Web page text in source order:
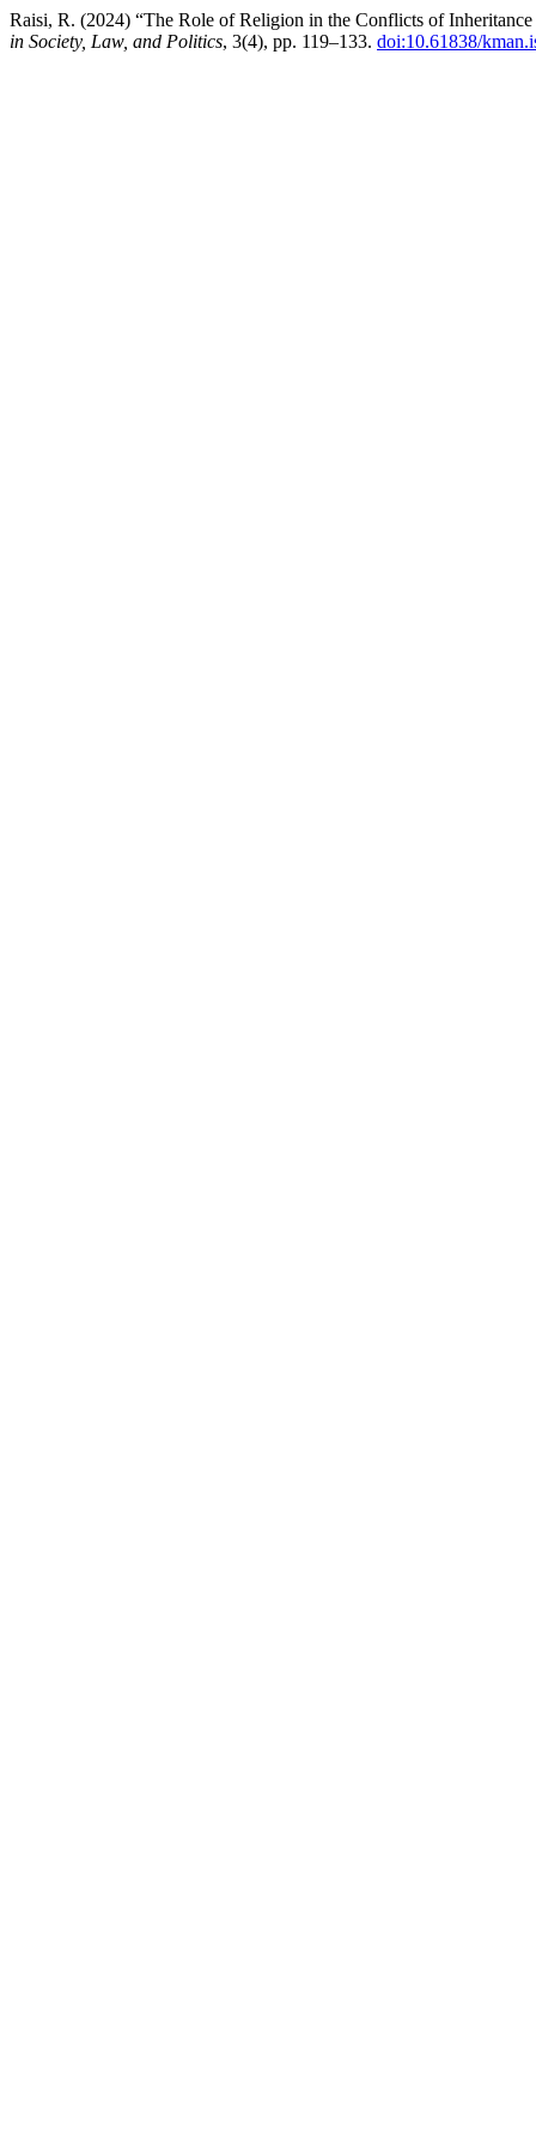
Raisi, R. (2024) “The Role of Religion in the Conflicts of
in Society, Law, and Politics, 3(4), pp. 119–133. doi:10.61838/